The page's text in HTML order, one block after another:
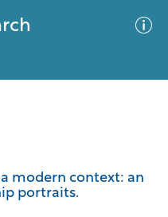
modern context: an
portraits.